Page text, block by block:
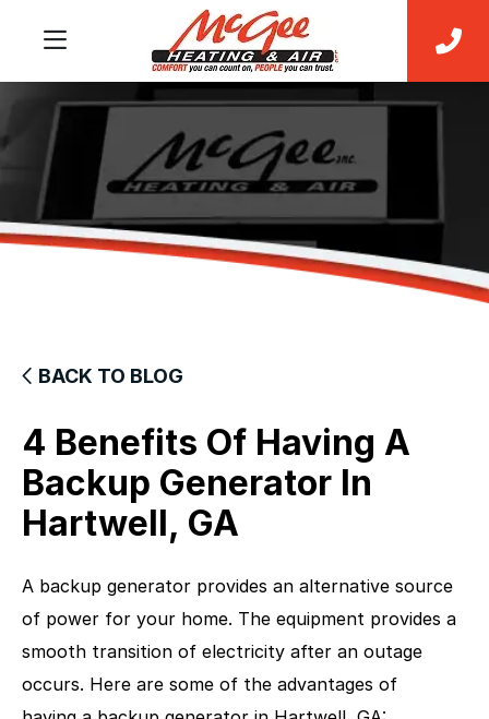
BACK TO BLOG
4 Benefits Of Having A
Backup Generator In
Hartwell, GA
A backup generator provides an alternative source
of power for your home. The equipment provides a
smooth transition of electricity after an outage
occurs. Here are some of the advantages of